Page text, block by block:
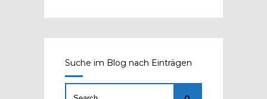
Suche im Blog nach Einträgen